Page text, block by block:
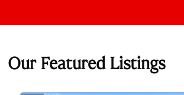
Our Featured Listings